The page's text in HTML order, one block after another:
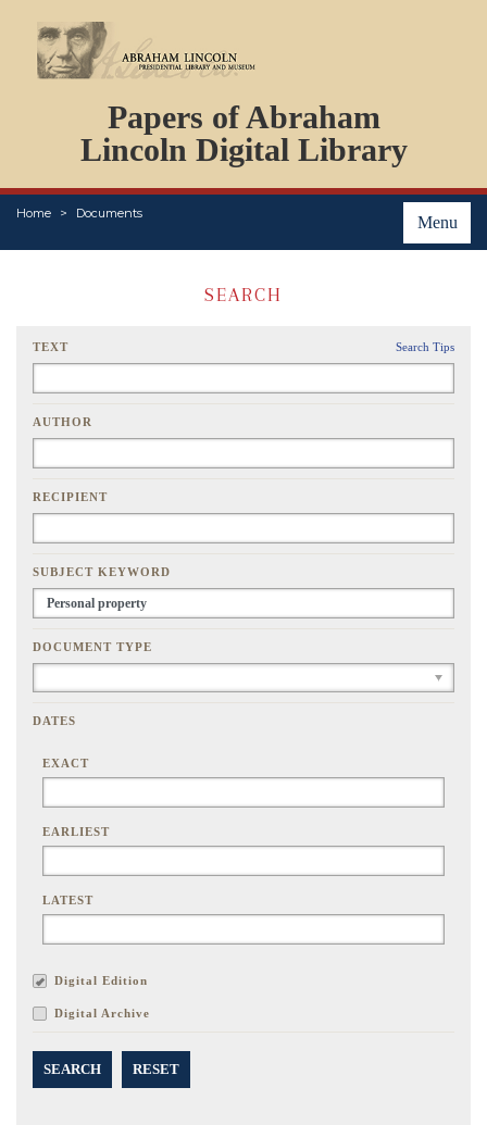
Papers of Abraham
Lincoln Digital Library
Menu
Home Documents
PERSONS
ORGANIZATIONS
EVENTS
PLACES
SEARCH
TEXT Search Tips
AUTHOR
RECIPIENT
SUBJECT KEYWORD
DOCUMENT TYPE
DATES
EXACT
EARLIEST
LATEST
Digital Edition
Digital Archive
SEARCH RESET